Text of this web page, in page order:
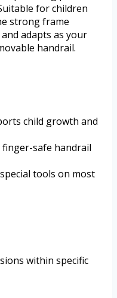
for children
strong frame
adapts as your
handrail.
child growth and
finger-safe handrail
tools on most
within specific